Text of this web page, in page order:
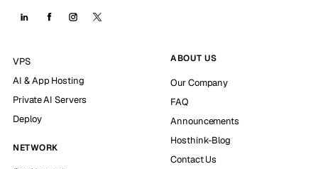
VPS
AI & App Hosting
Private AI Servers
Deploy
NETWORK
ABOUT US
Our Company
FAQ
Announcements
Hosthink-Blog
Contact Us